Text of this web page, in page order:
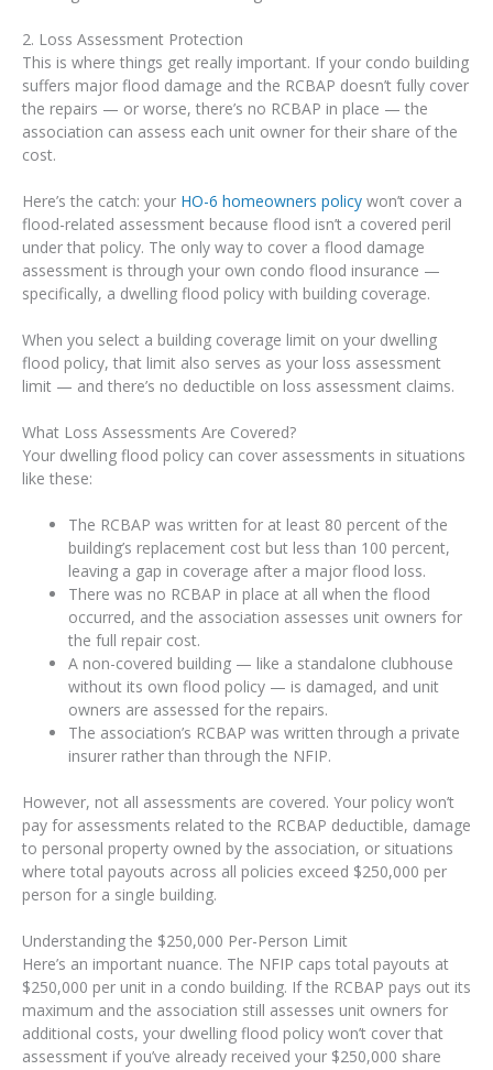
2. Loss Assessment Protection
This is where things get really important. If your condo building
suffers major flood damage and the RCBAP doesn’t fully cover
the repairs — or worse, there’s no RCBAP in place — the
association can assess each unit owner for their share of the
cost.
Here’s the catch: your HO-6 homeowners policy won’t cover a
flood-related assessment because flood isn’t a covered peril
under that policy. The only way to cover a flood damage
assessment is through your own condo flood insurance —
specifically, a dwelling flood policy with building coverage.
When you select a building coverage limit on your dwelling
flood policy, that limit also serves as your loss assessment
limit — and there’s no deductible on loss assessment claims.
What Loss Assessments Are Covered?
Your dwelling flood policy can cover assessments in situations
like these:
The RCBAP was written for at least 80 percent of the
building’s replacement cost but less than 100 percent,
leaving a gap in coverage after a major flood loss.
There was no RCBAP in place at all when the flood
occurred, and the association assesses unit owners for
the full repair cost.
A non-covered building — like a standalone clubhouse
without its own flood policy — is damaged, and unit
owners are assessed for the repairs.
The association’s RCBAP was written through a private
insurer rather than through the NFIP.
However, not all assessments are covered. Your policy won’t
pay for assessments related to the RCBAP deductible, damage
to personal property owned by the association, or situations
where total payouts across all policies exceed $250,000 per
person for a single building.
Understanding the $250,000 Per-Person Limit
Here’s an important nuance. The NFIP caps total payouts at
$250,000 per unit in a condo building. If the RCBAP pays out its
maximum and the association still assesses unit owners for
additional costs, your dwelling flood policy won’t cover that
assessment if you’ve already received your $250,000 share